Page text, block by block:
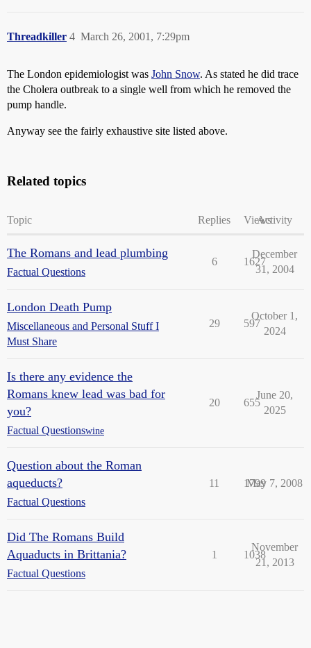
Threadkiller March 26, 2001, 7:29pm
4
The London epidemiologist was John Snow. As stated he did trace
the Cholera outbreak to a single well from which he removed the
pump handle.
Anyway see the fairly exhaustive site listed above.
Related topics
Topic Replies ViewsActivity
The Romans and lead plumbing
Factual Questions
6 1627
December
31, 2004
London Death Pump
Miscellaneous and Personal Stuff I
Must Share
29 597
October 1,
2024
Is there any evidence the
Romans knew lead was bad for
you?
Factual Questionswine
20 655
June 20,
2025
Question about the Roman
aqueducts?
Factual Questions
11 1799
May 7, 2008
Did The Romans Build
Aquaducts in Brittania?
Factual Questions
1 1038
November
21, 2013